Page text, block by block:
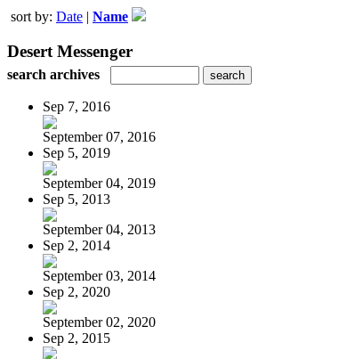
sort by: Date | Name
Desert Messenger
search archives
Sep 7, 2016
September 07, 2016
Sep 5, 2019
September 04, 2019
Sep 5, 2013
September 04, 2013
Sep 2, 2014
September 03, 2014
Sep 2, 2020
September 02, 2020
Sep 2, 2015